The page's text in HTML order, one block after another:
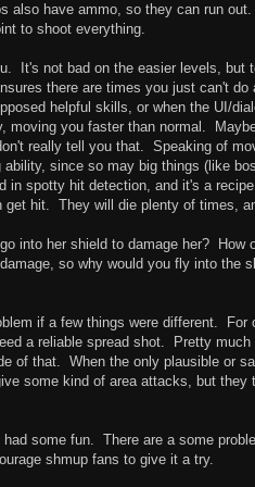
also have ammo, so they can run
to shoot everything.
It's not bad on the easier levels, but
there are times you just can't
helpful skills, or when the UI/
moving you faster than normal.
really tell you that. Speaking of
since so may big things (like
in spotty hit detection, and it's a
get hit. They will die plenty of times,
into her shield to damage her? How
so why would you fly into the
if a few things were different.
a reliable spread shot. Pretty
of that. When the only plausible or
some kind of area attacks, but
had some fun. There are a some
shmup fans to give it a try.